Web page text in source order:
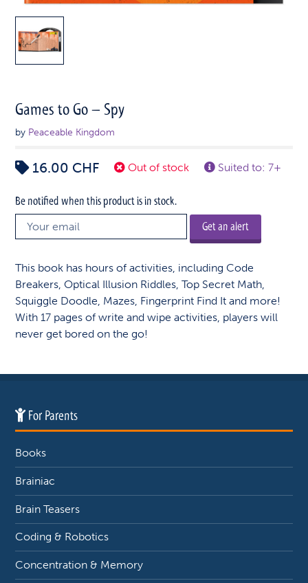
Games to Go – Spy
by Peaceable Kingdom
16.00 CHF Out of stock Suited to: 7+
Be notified when this product is in stock.
Get an alert
This book has hours of activities, including Code
Breakers, Optical Illusion Riddles, Top Secret Math,
Squiggle Doodle, Mazes, Fingerprint Find It and more!
With 17 pages of write and wipe activities, players will
never get bored on the go!
For Parents
Books
Brainiac
Brain Teasers
Coding & Robotics
Concentration & Memory